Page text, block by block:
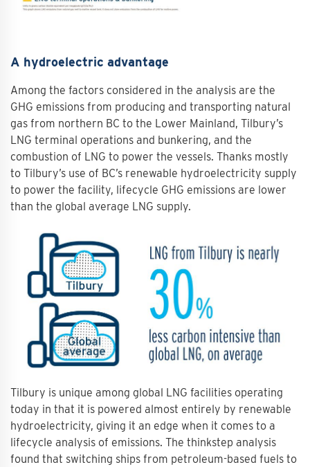
A hydroelectric advantage
Among the factors considered in the analysis are the
GHG emissions from producing and transporting natural
gas from northern BC to the Lower Mainland, Tilbury’s
LNG terminal operations and bunkering, and the
combustion of LNG to power the vessels. Thanks mostly
to Tilbury’s use of BC’s renewable hydroelectricity supply
to power the facility, lifecycle GHG emissions are lower
than the global average LNG supply.
Tilbury is unique among global LNG facilities operating
today in that it is powered almost entirely by renewable
hydroelectricity, giving it an edge when it comes to a
lifecycle analysis of emissions. The thinkstep analysis
found that switching ships from petroleum-based fuels to